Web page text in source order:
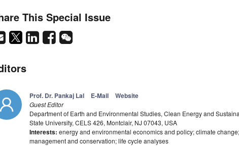
This Special Issue
Prof. Dr. Pankaj Lal E-Mail Website
Guest Editor
Department of Earth and Environmental Studies, Clean Energy and
State University, CELS 426, Montclair, NJ 07043, USA
Interests: energy and environmental economics and policy; climate
management and conservation; life cycle analyses